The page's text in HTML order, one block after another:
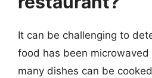
It can be challenging to
food has been
many dishes can be